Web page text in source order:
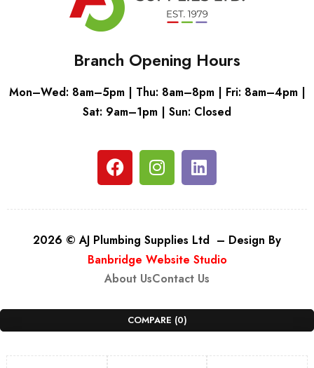
Branch Opening Hours
Mon–Wed: 8am–5pm | Thu: 8am–8pm | Fri: 8am–4pm |
Sat: 9am–1pm | Sun: Closed
2026 © AJ Plumbing Supplies Ltd – Design By
Banbridge Website Studio
About UsContact Us
COMPARE (0)